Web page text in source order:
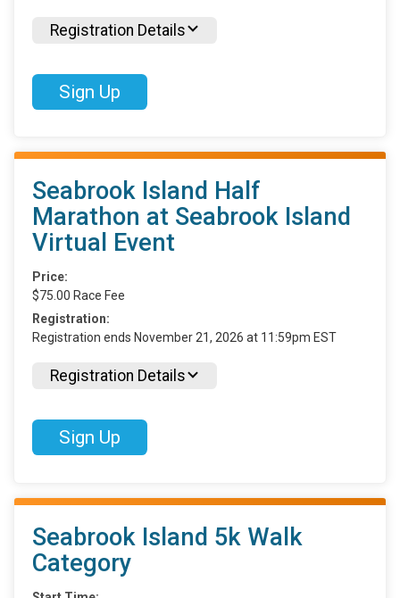
Registration Details
Sign Up
Seabrook Island Half
Marathon at Seabrook Island
Virtual Event
Price:
$75.00 Race Fee
Registration:
Registration ends November 21, 2026 at 11:59pm EST
Registration Details
Sign Up
Seabrook Island 5k Walk
Category